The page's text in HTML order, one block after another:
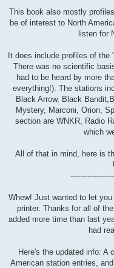
This book also mostly
be of interest to North
listen for
It does include profiles of the
There was no scientific
had to be heard by more
everything!). The stations
Black Arrow, Black
Mystery, Marconi, Orion,
section are WNKR, Radio
which
All of that in mind, here is
Whew! Just wanted to let
printer. Thanks for all of
added more time than last
had
Here's the updated info: A
American station entries,